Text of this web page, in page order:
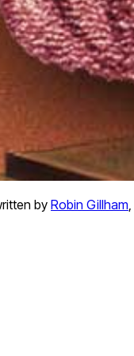
byRobin Gillham,